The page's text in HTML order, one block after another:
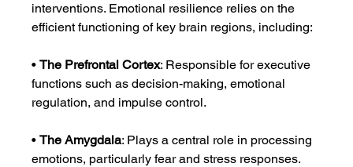
interventions. Emotional resilience relies on the
efficient functioning of key brain regions, including:
• The Prefrontal Cortex: Responsible for executive
functions such as decision-making, emotional
regulation, and impulse control.
• The Amygdala: Plays a central role in processing
emotions, particularly fear and stress responses.